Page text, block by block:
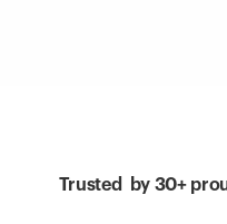
Trusted by 30+